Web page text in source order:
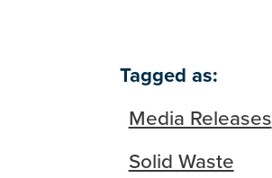
Tagged as:
Media Releases
Solid Waste